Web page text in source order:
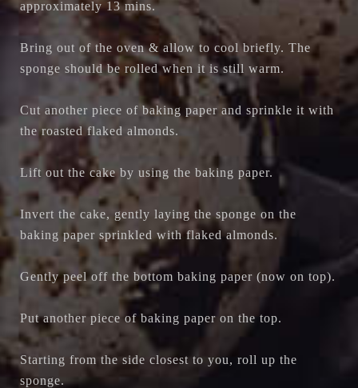
approximately 13 mins.
Bring out of the oven & allow to cool briefly. The
sponge should be rolled when it is still warm.
Cut another piece of baking paper and sprinkle it with
the roasted flaked almonds.
Lift out the cake by using the baking paper.
Invert the cake, gently laying the sponge on the
baking paper sprinkled with flaked almonds.
Gently peel off the bottom baking paper (now on top).
Put another piece of baking paper on the top.
Starting from the side closest to you, roll up the
sponge.